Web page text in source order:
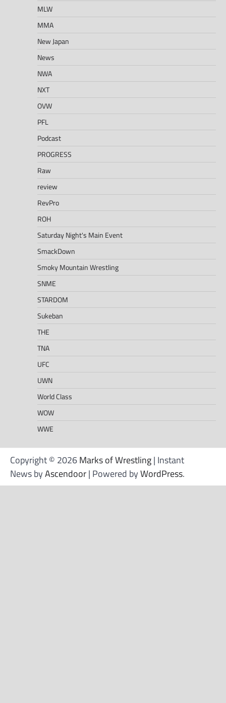
MLW
MMA
New Japan
News
NWA
NXT
OVW
PFL
Podcast
PROGRESS
Raw
review
RevPro
ROH
Saturday Night's Main Event
SmackDown
Smoky Mountain Wrestling
SNME
STARDOM
Sukeban
THE
TNA
UFC
UWN
World Class
WOW
WWE
Copyright © 2026Marks of Wrestling| Instant
News byAscendoor| Powered byWordPress.